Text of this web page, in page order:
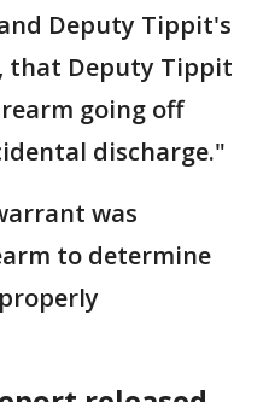
Deputy Tippit's
that Deputy Tippit
going off
discharge."
was
to determine